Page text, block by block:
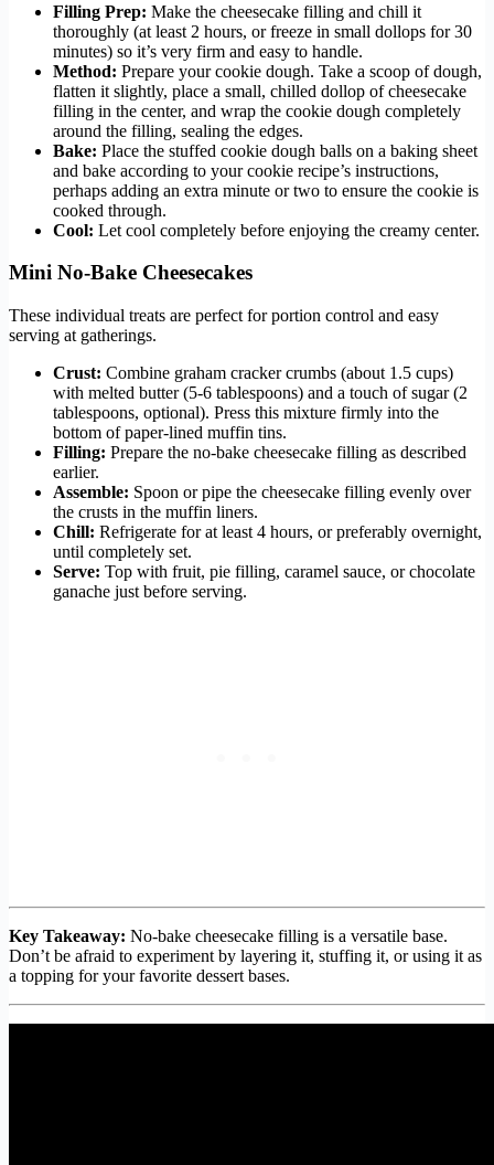
Filling Prep: Make the cheesecake filling and chill it
thoroughly (at least 2 hours, or freeze in small dollops for 30
minutes) so it’s very firm and easy to handle.
Method: Prepare your cookie dough. Take a scoop of dough,
flatten it slightly, place a small, chilled dollop of cheesecake
filling in the center, and wrap the cookie dough completely
around the filling, sealing the edges.
Bake: Place the stuffed cookie dough balls on a baking sheet
and bake according to your cookie recipe’s instructions,
perhaps adding an extra minute or two to ensure the cookie is
cooked through.
Cool: Let cool completely before enjoying the creamy center.
Mini No-Bake Cheesecakes
These individual treats are perfect for portion control and easy
serving at gatherings.
Crust: Combine graham cracker crumbs (about 1.5 cups)
with melted butter (5-6 tablespoons) and a touch of sugar (2
tablespoons, optional). Press this mixture firmly into the
bottom of paper-lined muffin tins.
Filling: Prepare the no-bake cheesecake filling as described
earlier.
Assemble: Spoon or pipe the cheesecake filling evenly over
the crusts in the muffin liners.
Chill: Refrigerate for at least 4 hours, or preferably overnight,
until completely set.
Serve: Top with fruit, pie filling, caramel sauce, or chocolate
ganache just before serving.
Key Takeaway: No-bake cheesecake filling is a versatile base.
Don’t be afraid to experiment by layering it, stuffing it, or using it as
a topping for your favorite dessert bases.